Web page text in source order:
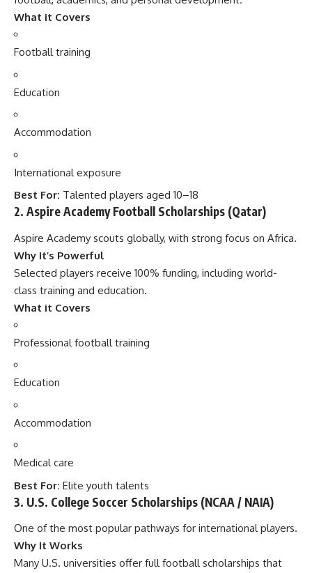
What it Covers
Football training
Education
Accommodation
International exposure
Best For: Talented players aged 10–18
2. Aspire Academy Football Scholarships (Qatar)
Aspire Academy scouts globally, with strong focus on Africa.
Why It’s Powerful
Selected players receive 100% funding, including world-
class training and education.
What it Covers
Professional football training
Education
Accommodation
Medical care
Best For: Elite youth talents
3. U.S. College Soccer Scholarships (NCAA / NAIA)
One of the most popular pathways for international players.
Why It Works
Many U.S. universities offer full football scholarships that